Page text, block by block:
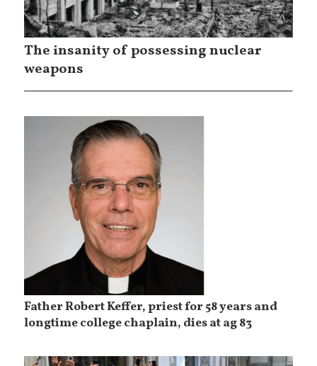
The insanity of possessing nuclear
weapons
Father Robert Keffer, priest for 58 years and
longtime college chaplain, dies at ag 83